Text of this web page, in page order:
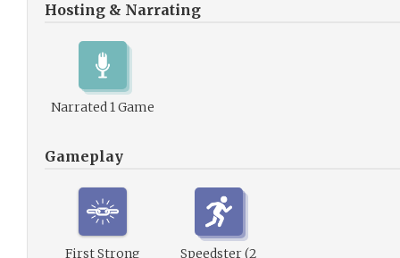
Hosting & Narrating
Narrated 1 Game
Gameplay
First Strong
Speedster (2